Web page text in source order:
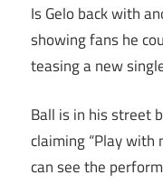
Is Gelo back with
showing fans he
teasing a new
Ball is in his street
claiming “Play with
can see the